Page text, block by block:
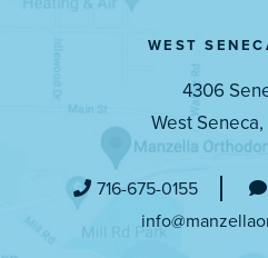
WEST
4306
West
716-675-0155